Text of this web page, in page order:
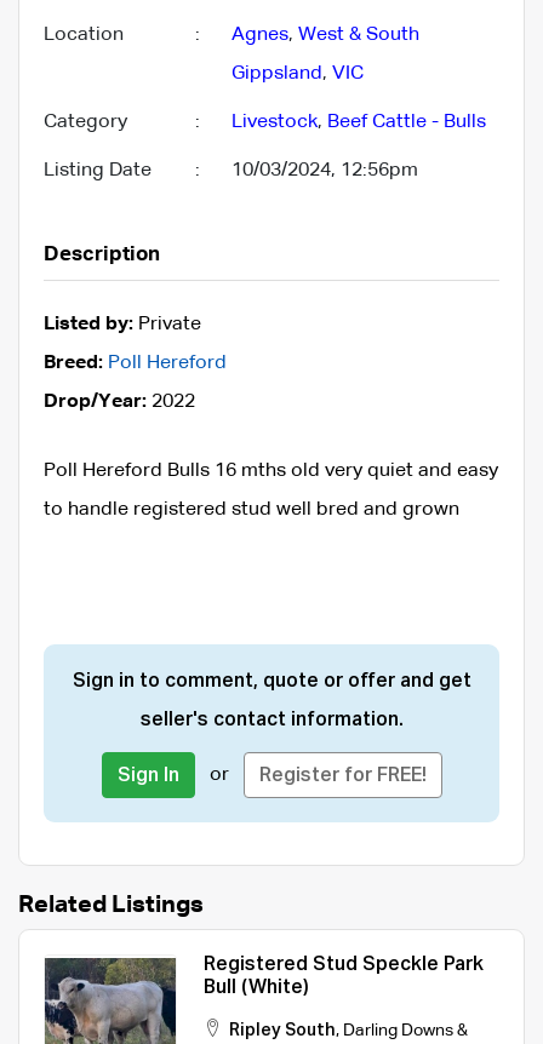
Location : Agnes, West & South
Gippsland, VIC
Category : Livestock, Beef Cattle - Bulls
Listing Date : 10/03/2024, 12:56pm
Description
Listed by: Private
Breed: Poll Hereford
Drop/Year: 2022
Poll Hereford Bulls 16 mths old very quiet and easy
to handle registered stud well bred and grown
Sign in to comment, quote or offer and get
seller's contact information.
Sign In or Register for FREE!
Related Listings
Registered Stud Speckle Park
Bull (White)
Ripley South, Darling Downs &